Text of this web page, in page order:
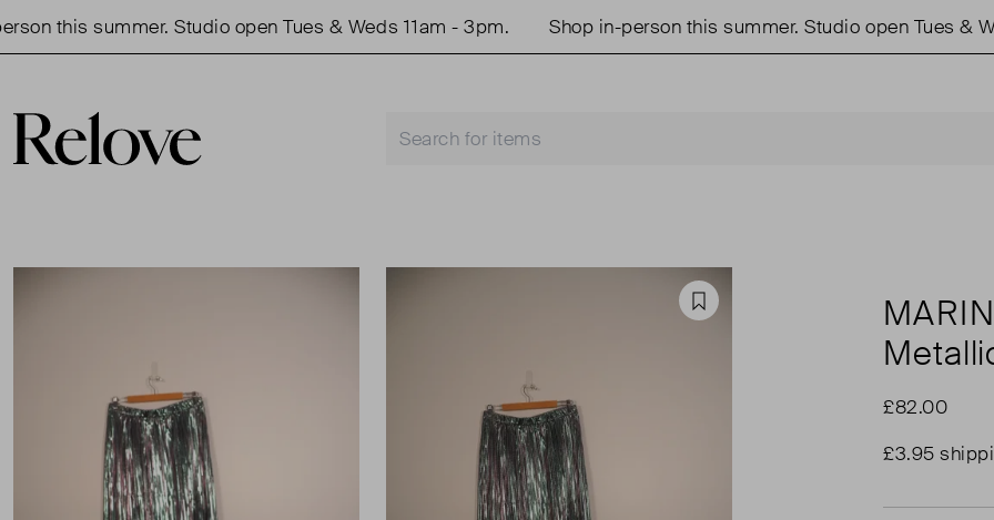
this summer. Studio open Tues & Weds 11am - 3pm. Shop in-person this summer. Studio open Tues &
Favourite
£82.00
£3.95